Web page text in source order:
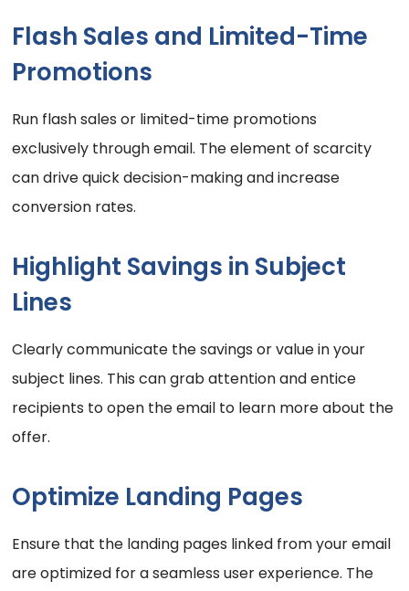
Flash Sales and Limited-Time
Promotions
Run flash sales or limited-time promotions
exclusively through email. The element of scarcity
can drive quick decision-making and increase
conversion rates.
Highlight Savings in Subject
Lines
Clearly communicate the savings or value in your
subject lines. This can grab attention and entice
recipients to open the email to learn more about the
offer.
Optimize Landing Pages
Ensure that the landing pages linked from your email
are optimized for a seamless user experience. The